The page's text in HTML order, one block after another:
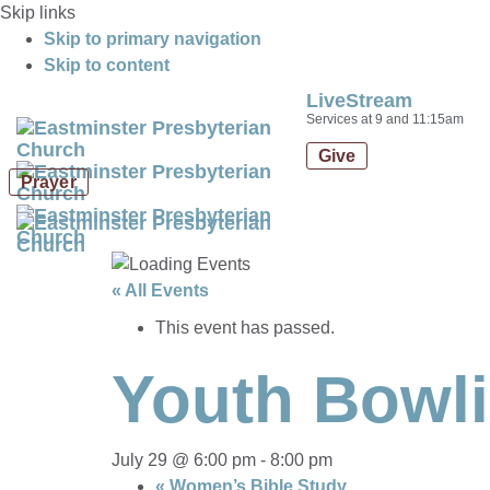
Skip links
Skip to primary navigation
Skip to content
LiveStream
Services at 9 and 11:15am
Give
Prayer
« All Events
This event has passed.
Youth
July 29 @ 6:00 pm - 8:00 pm
« Women’s Bible Study